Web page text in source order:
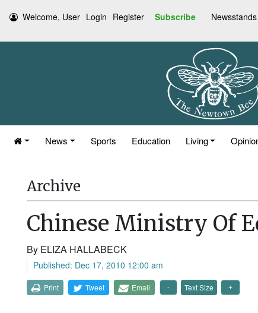
Welcome, User Login Register Subscribe Newsstands
News Sports Education Living
Archive
Chinese Ministry Of
By ELIZA HALLABECK
Published: Dec 17, 2010 12:00 am
Print Tweet Email Text Size